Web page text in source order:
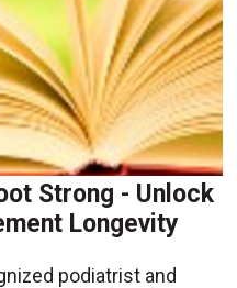
Strong - Unlock
Longevity
podiatrist and